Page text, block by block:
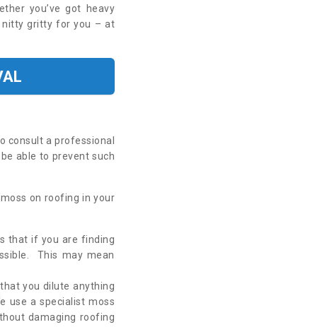
you’ve got heavy
nitty gritty for you – at
consult a professional
able to prevent such
on roofing in your
that if you are finding
This may mean
you dilute anything
use a specialist moss
damaging roofing